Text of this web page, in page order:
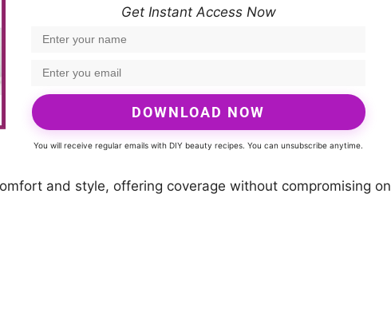
Get Instant Access Now
DOWNLOAD NOW
You will receive regular emails with DIY beauty recipes. You can unsubscribe anytime.
and style, offering coverage without compromising on